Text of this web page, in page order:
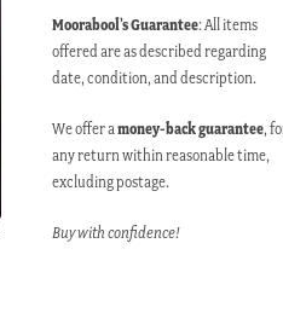
Moorabool’s Guarantee: All items
offered are as described regarding
date, condition, and description.
We offer amoney-back guarantee,
any return within reasonable time,
excluding postage.
Buy with confidence!